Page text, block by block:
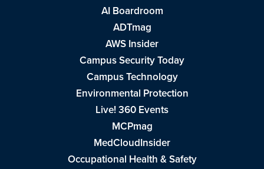
AI Boardroom
ADTmag
AWS Insider
Campus Security Today
Campus Technology
Environmental Protection
Live! 360 Events
MCPmag
MedCloudInsider
Occupational Health & Safety